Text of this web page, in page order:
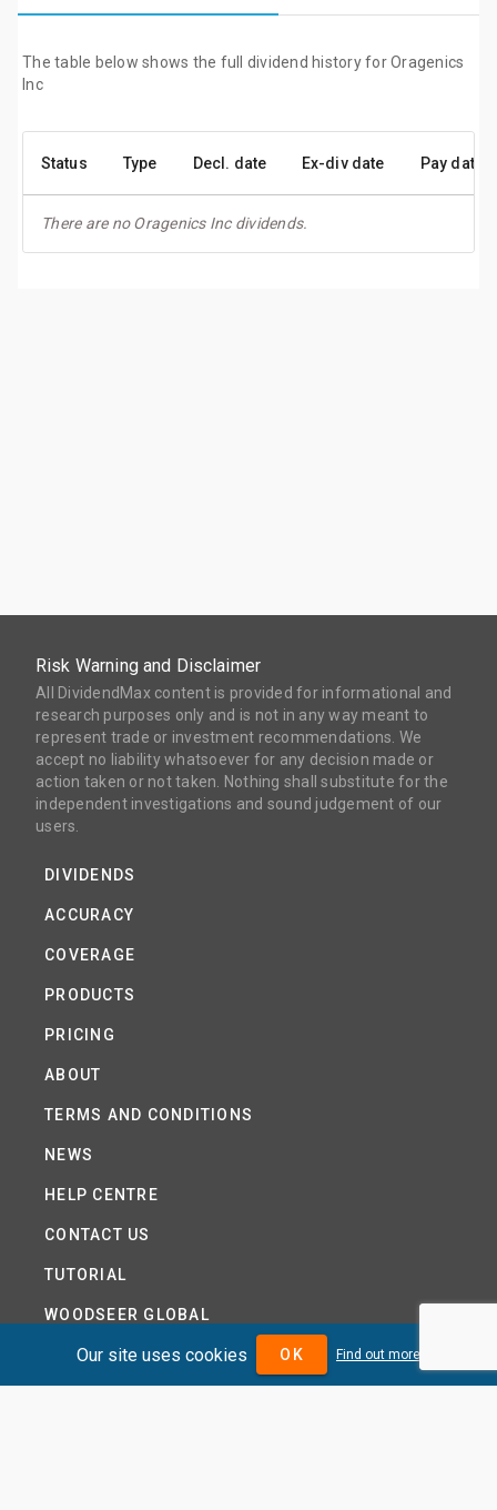
The table below shows the full dividend history for Oragenics
Inc
Status Type Decl. date Ex-div date Pay date
There are no Oragenics Inc dividends.
Risk Warning and Disclaimer
All DividendMax content is provided for informational and
research purposes only and is not in any way meant to
represent trade or investment recommendations. We
accept no liability whatsoever for any decision made or
action taken or not taken. Nothing shall substitute for the
independent investigations and sound judgement of our
users.
DIVIDENDS
ACCURACY
COVERAGE
PRODUCTS
PRICING
ABOUT
TERMS AND CONDITIONS
NEWS
HELP CENTRE
CONTACT US
TUTORIAL
WOODSEER GLOBAL
SITE MAP
Our site uses cookies OK Find out more